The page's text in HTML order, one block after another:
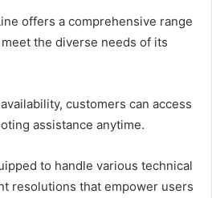
offers a comprehensive range
the diverse needs of its
customers can access
assistance anytime.
to handle various technical
resolutions that empower users